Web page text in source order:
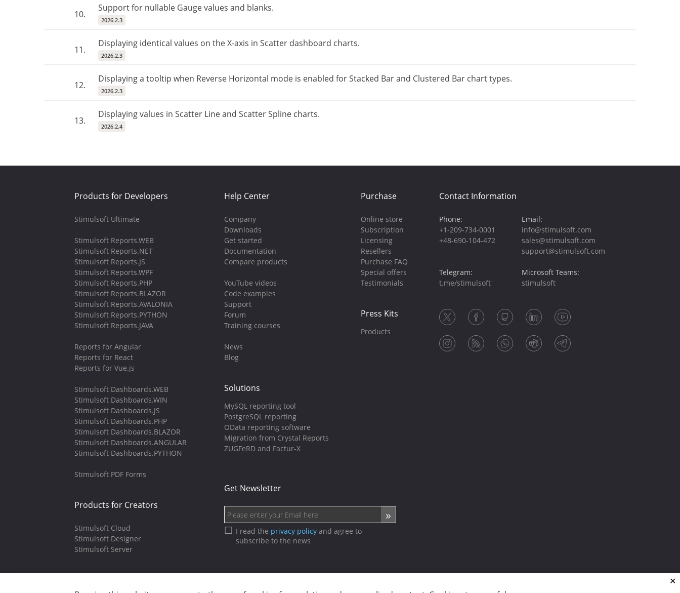
10.
Support for nullable Gauge values and blanks.
2026.2.3
11.
Displaying identical values ​​on the X-axis in Scatter dashboard charts.
2026.2.3
12.
Displaying a tooltip when Reverse Horizontal mode is enabled for Stacked Bar and Clustered Bar chart types.
2026.2.3
13.
Displaying values ​​in Scatter Line and Scatter Spline charts.
2026.2.4
Products for Developers
Stimulsoft Ultimate
Stimulsoft Reports.WEB
Stimulsoft Reports.NET
Stimulsoft Reports.JS
Stimulsoft Reports.WPF
Stimulsoft Reports.PHP
Stimulsoft Reports.BLAZOR
Stimulsoft Reports.AVALONIA
Stimulsoft Reports.PYTHON
Stimulsoft Reports.JAVA
Reports for Angular
Reports for React
Reports for Vue.js
Stimulsoft Dashboards.WEB
Stimulsoft Dashboards.WIN
Stimulsoft Dashboards.JS
Stimulsoft Dashboards.PHP
Stimulsoft Dashboards.BLAZOR
Stimulsoft Dashboards.ANGULAR
Stimulsoft Dashboards.PYTHON
Stimulsoft PDF Forms
Products for Creators
Stimulsoft Cloud
Stimulsoft Designer
Stimulsoft Server
Help Center
Company
Downloads
Get started
Documentation
Compare products
YouTube videos
Code examples
Support
Forum
Training courses
News
Blog
Solutions
MySQL reporting tool
PostgreSQL reporting
OData reporting software
Migration from Crystal Reports
ZUGFeRD and Factur-X
Purchase
Online store
Subscription
Licensing
Resellers
Purchase FAQ
Special offers
Testimonials
Press Kits
Products
Get Newsletter
I read the privacy policyand agree to
subscribe to the news
Contact Information
Phone:
+1-209-734-0001
+48-690-104-472
Telegram:
t.me/stimulsoft
Email:
info@stimulsoft.com
sales@stimulsoft.com
support@stimulsoft.com
Microsoft Teams:
stimulsoft